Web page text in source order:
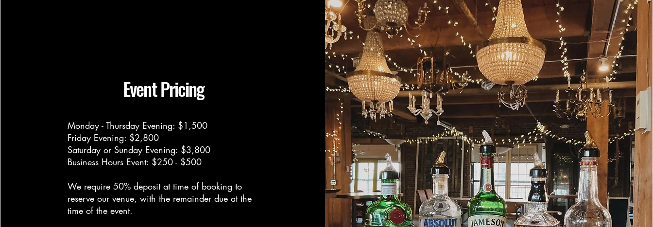
Event Pricing
Monday - Thursday Evening: $1,500
Friday Evening: $2,800
Saturday or Sunday Evening: $3,800
Business Hours Event: $250 - $500
We require 50% deposit at time of booking to
reserve our venue, with the remainder due at the
time of the event.